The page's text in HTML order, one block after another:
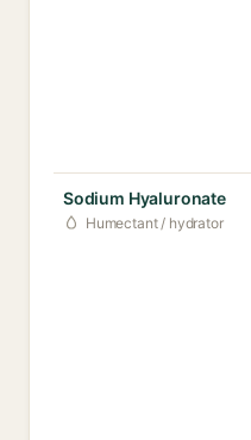
Sodium Hyaluronate
Humectant / hydrator